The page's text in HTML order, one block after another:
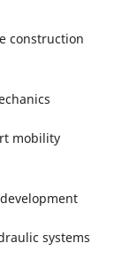
construction
mobility
systems